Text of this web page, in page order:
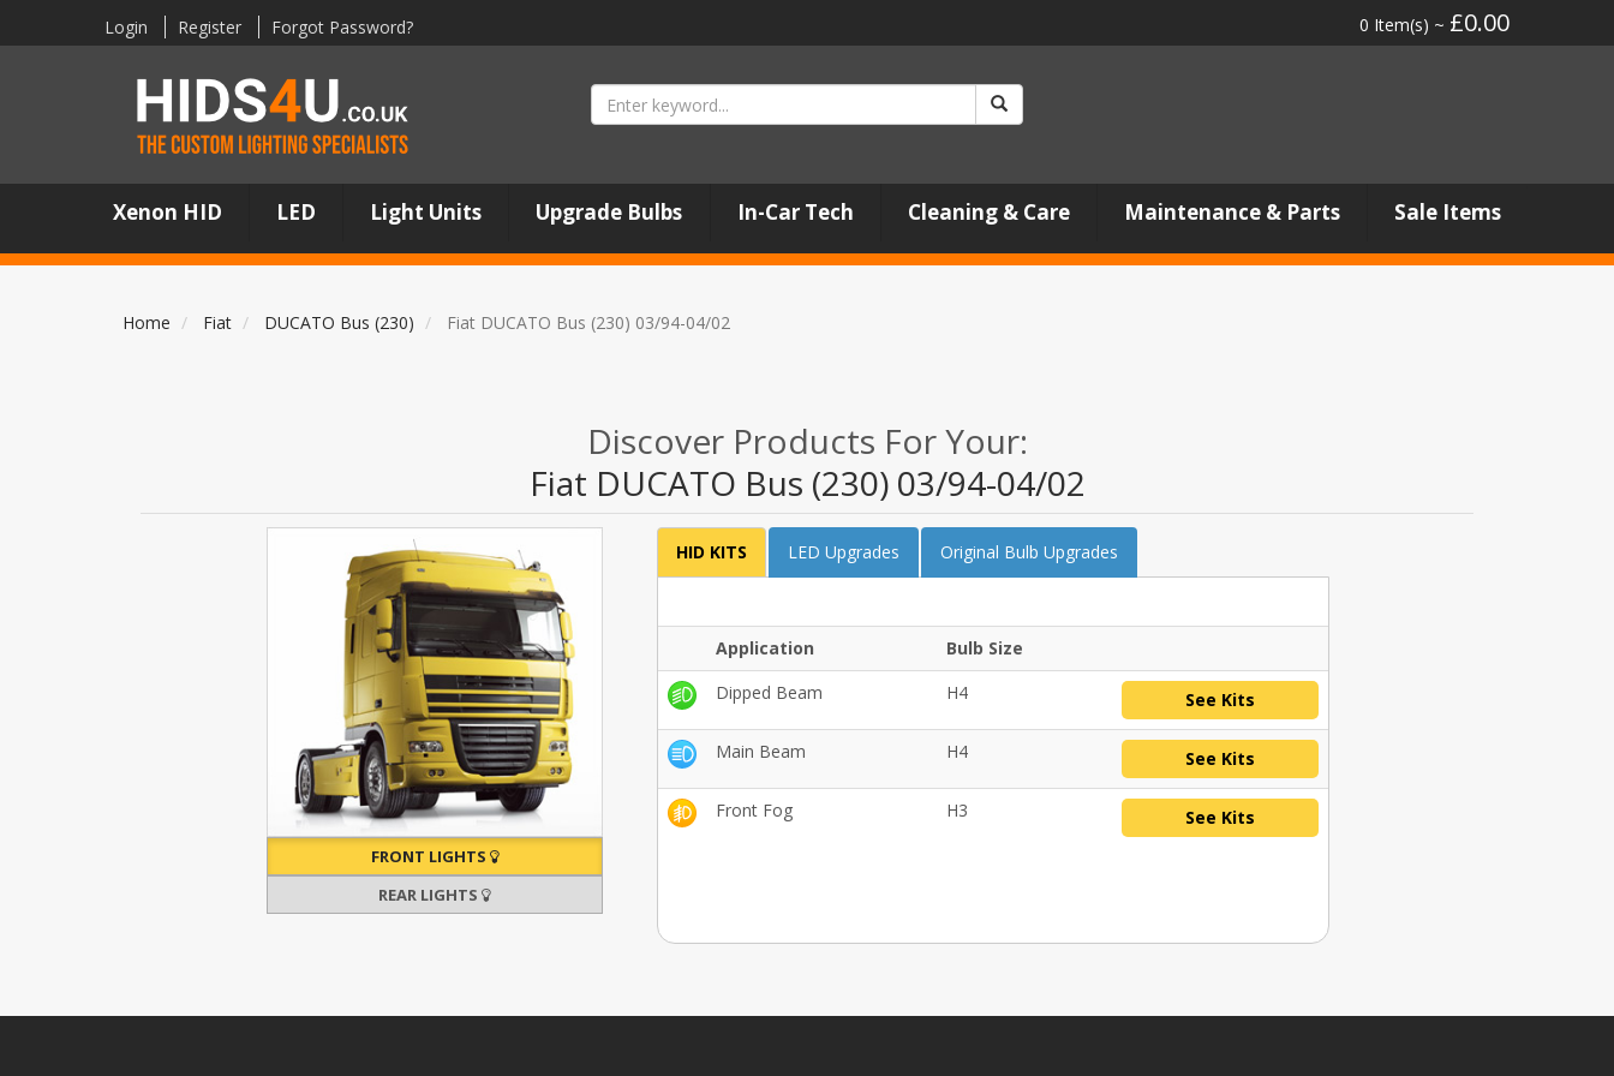
Login Register Forgot Password? 0 Item(s) ~ £0.00
Xenon HID LED Light Units Upgrade Bulbs In-Car Tech Cleaning & Care Maintenance & Parts Sale Items
Home Fiat DUCATO Bus (230) Fiat DUCATO Bus (230) 03/94-04/02
Discover Products For Your:
Fiat DUCATO Bus (230) 03/94-04/02
FRONT LIGHTS
REAR LIGHTS
HID KITS LED Upgrades Original Bulb Upgrades
Application
Bulb Size
Dipped Beam
H4 See Kits
Main Beam H4 See Kits
Front Fog H3 See Kits